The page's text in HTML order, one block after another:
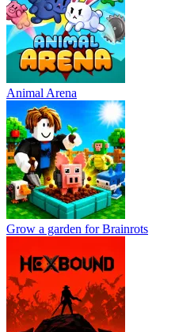
Animal Arena
Grow a garden for Brainrots